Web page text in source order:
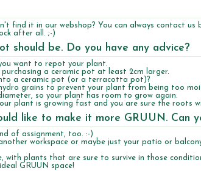
find it in our webshop? You can always contact us
after all. ;-)
should be. Do you have any advice?
want to repot your plant.
a ceramic pot at least 2cm larger.
a ceramic pot (or a terracotta pot)?
grains to prevent your plant from being too
so your plant has room to grow again.
plant is growing fast and you are sure the roots
like to make it more GRUUN. Can
of assignment, too. :-)
workspace or maybe just your patio or
with plants that are sure to survive in those
GRUUN space!